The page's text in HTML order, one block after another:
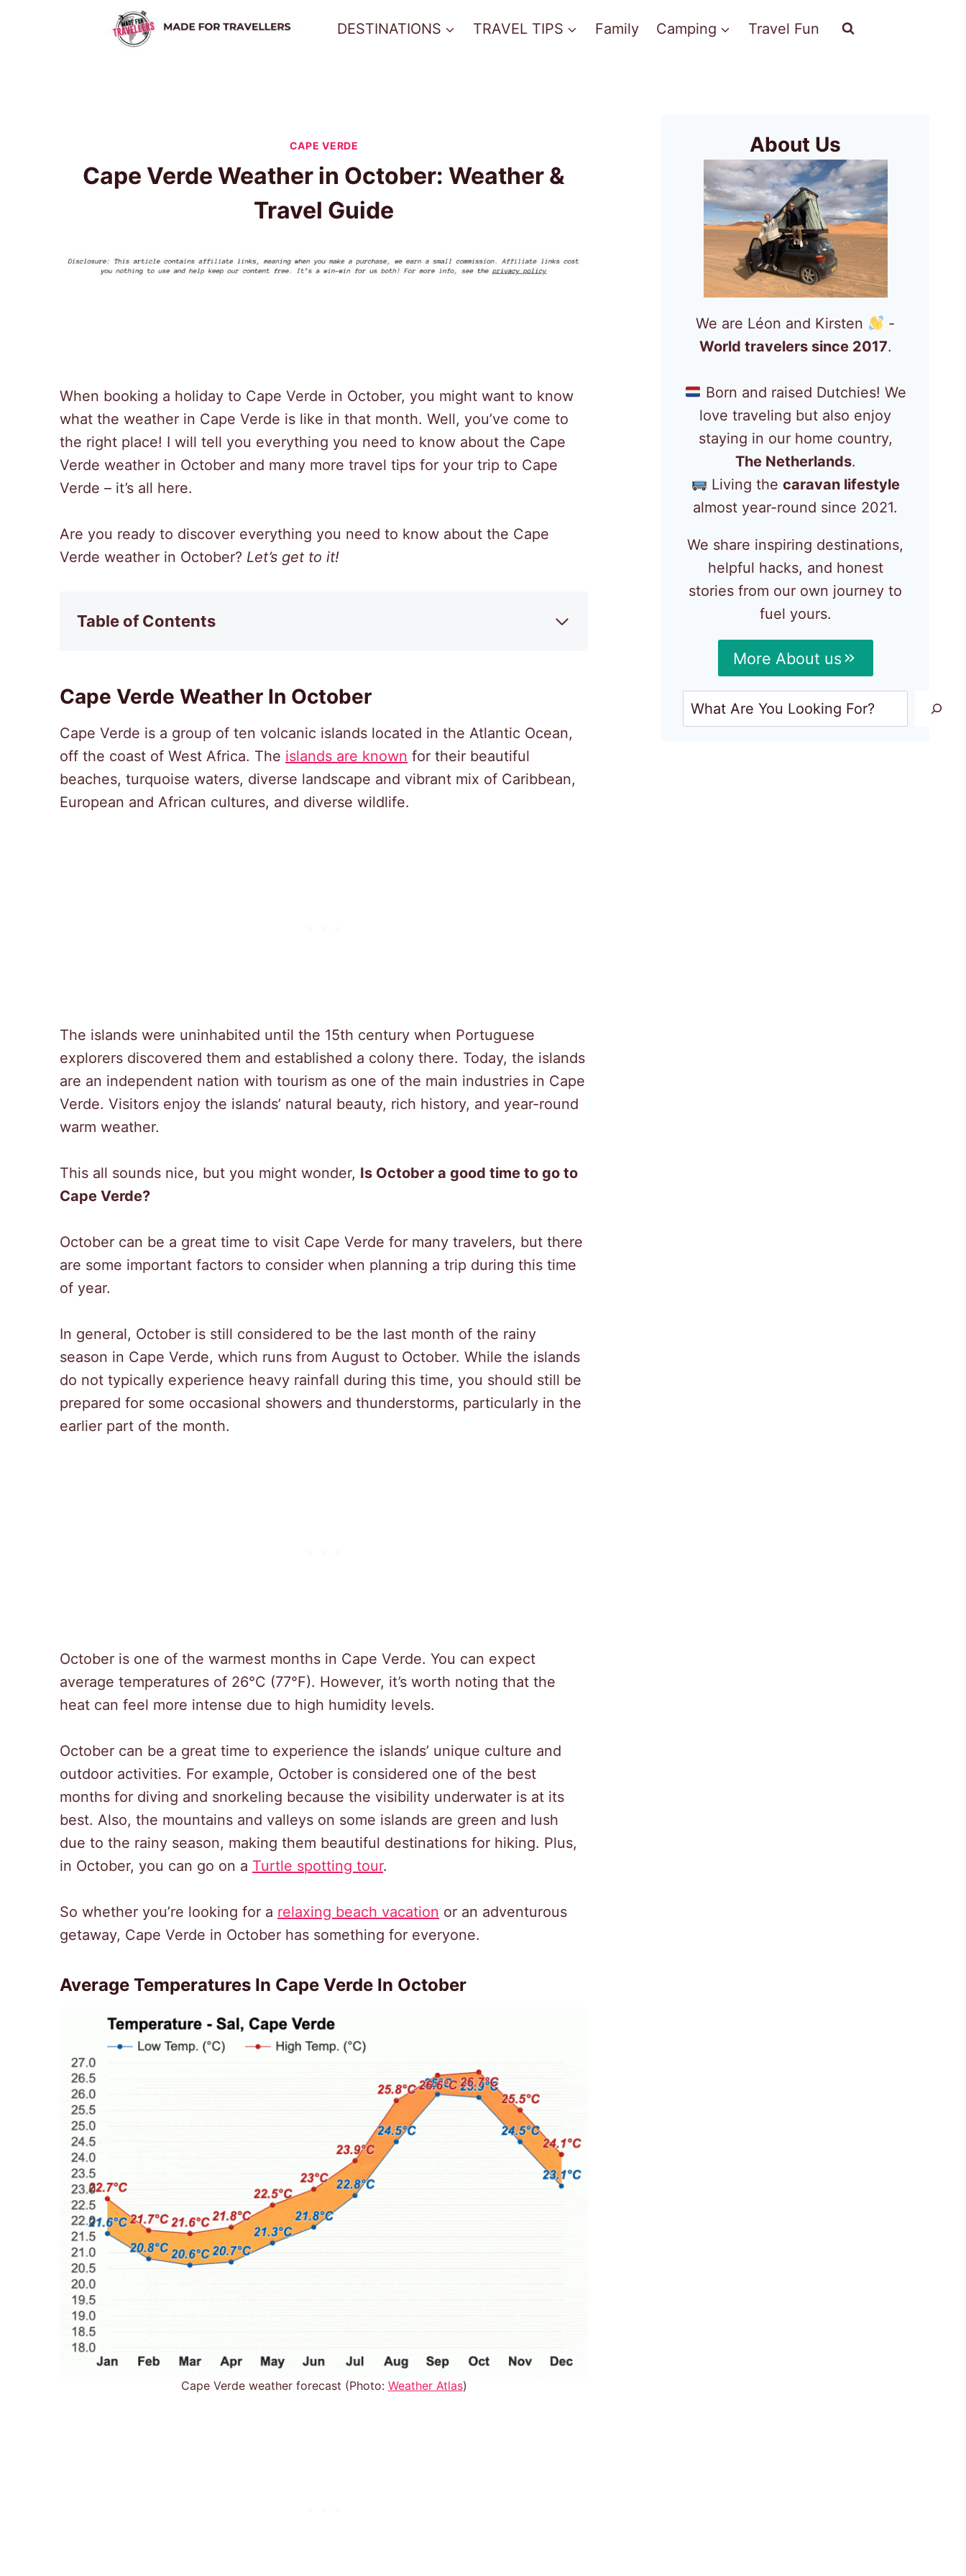
DESTINATIONS TRAVEL TIPS Family Camping Travel Fun
CAPE VERDE
Cape Verde Weather in October: Weather &
Travel Guide
When booking a holiday to Cape Verde in October, you might want to know
what the weather in Cape Verde is like in that month. Well, you’ve come to
the right place! I will tell you everything you need to know about the Cape
Verde weather in October and many more travel tips for your trip to Cape
Verde – it’s all here.
Are you ready to discover everything you need to know about the Cape
Verde weather in October? Let’s get to it!
Table of Contents
Cape Verde Weather In October
Cape Verde is a group of ten volcanic islands located in the Atlantic Ocean,
off the coast of West Africa. The islands are known for their beautiful
beaches, turquoise waters, diverse landscape and vibrant mix of Caribbean,
European and African cultures, and diverse wildlife.
The islands were uninhabited until the 15th century when Portuguese
explorers discovered them and established a colony there. Today, the islands
are an independent nation with tourism as one of the main industries in Cape
Verde. Visitors enjoy the islands’ natural beauty, rich history, and year-round
warm weather.
This all sounds nice, but you might wonder, Is October a good time to go to
Cape Verde?
October can be a great time to visit Cape Verde for many travelers, but there
are some important factors to consider when planning a trip during this time
of year.
In general, October is still considered to be the last month of the rainy
season in Cape Verde, which runs from August to October. While the islands
do not typically experience heavy rainfall during this time, you should still be
prepared for some occasional showers and thunderstorms, particularly in the
earlier part of the month.
October is one of the warmest months in Cape Verde. You can expect
average temperatures of 26°C (77°F). However, it’s worth noting that the
heat can feel more intense due to high humidity levels.
October can be a great time to experience the islands’ unique culture and
outdoor activities. For example, October is considered one of the best
months for diving and snorkeling because the visibility underwater is at its
best. Also, the mountains and valleys on some islands are green and lush
due to the rainy season, making them beautiful destinations for hiking. Plus,
in October, you can go on a Turtle spotting tour.
So whether you’re looking for a relaxing beach vacation or an adventurous
getaway, Cape Verde in October has something for everyone.
Average Temperatures In Cape Verde In October
Cape Verde weather forecast (Photo: Weather Atlas)
About Us
We are Léon and Kirsten
-
World travelers since 2017.
Born and raised Dutchies! We
love traveling but also enjoy
staying in our home country,
The Netherlands.
Living thecaravan lifestyle
almost year-round since 2021.
We share inspiring destinations,
helpful hacks, and honest
stories from our own journey to
fuel yours.
More About us
Search